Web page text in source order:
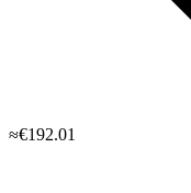
≈€192.01